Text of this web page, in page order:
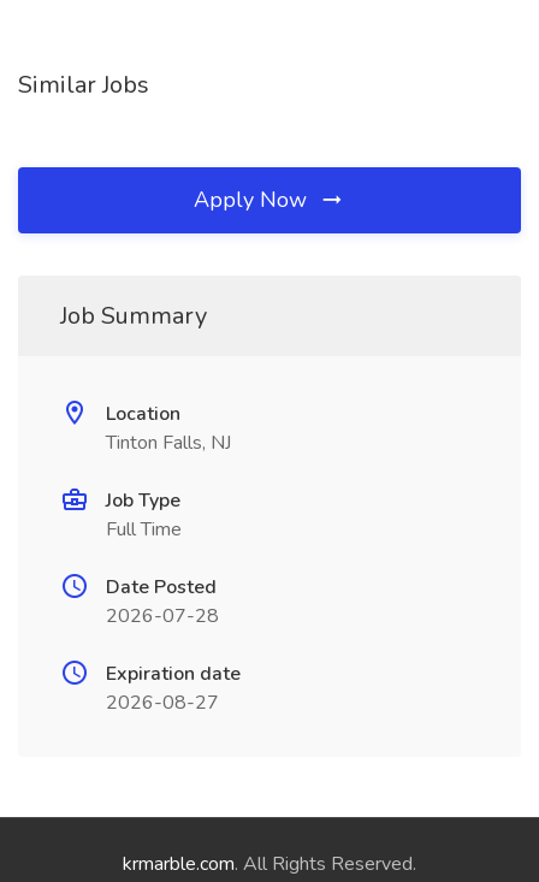
Similar Jobs
Apply Now
Job Summary
Location
Tinton Falls, NJ
Job Type
Full Time
Date Posted
2026-07-28
Expiration date
2026-08-27
krmarble.com. All Rights Reserved.